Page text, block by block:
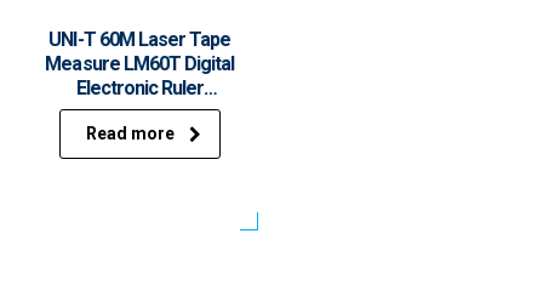
UNI-T 60M Laser Tape
Measure LM60T Digital
Electronic Ruler
Roulette Meter LCD
Display Retractable
Measuring Tool
Read more